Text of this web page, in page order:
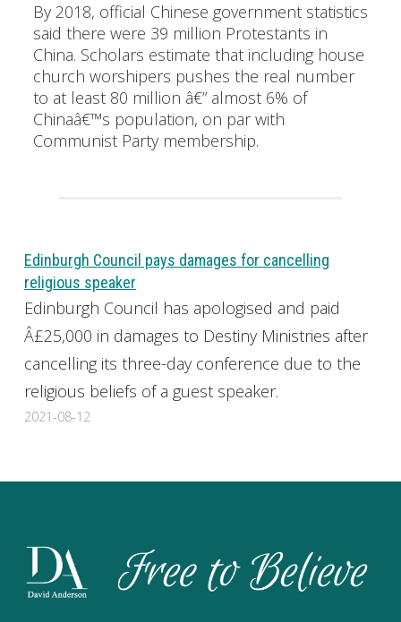
By 2018, official Chinese government statistics
said there were 39 million Protestants in
China. Scholars estimate that including house
church worshipers pushes the real number
to at least 80 million â€” almost 6% of
Chinaâ€™s population, on par with
Communist Party membership.
Edinburgh Council pays damages for cancelling
religious speaker
Edinburgh Council has apologised and paid
Â£25,000 in damages to Destiny Ministries after
cancelling its three-day conference due to the
religious beliefs of a guest speaker.
2021-08-12